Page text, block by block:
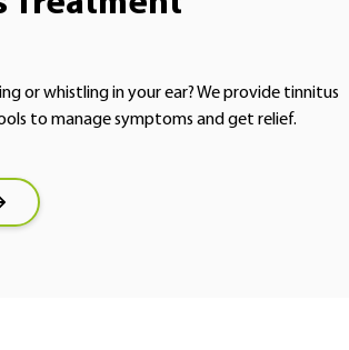
or whistling in your ear? We provide tinnitus
to manage symptoms and get relief.